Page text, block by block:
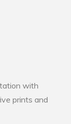
with
prints and